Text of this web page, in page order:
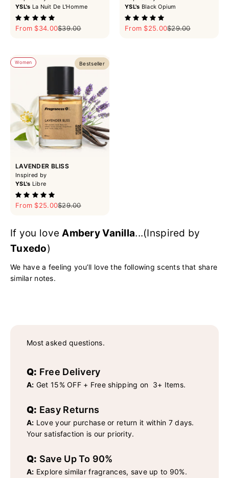
YSL's La Nuit De L'Homme
Sale price
From $34.00Regular price
$39.00
YSL's Black Opium
Sale price
From $25.00Regular price
$29.00
Bestseller
Women
LAVENDER BLISS
Inspired by
YSL's Libre
Sale price
From $25.00Regular price
$29.00
If you loveAmbery Vanilla...(Inspired by
Tuxedo)
We have a feeling you’ll love the following scents that share
similar notes.
Most asked questions.
Q: Free Delivery
A: Get 15% OFF + Free shipping on 3+ Items.
Q: Easy Returns
A: Love your purchase or return it within 7 days.
Your satisfaction is our priority.
Q: Save Up To 90%
A: Explore similar fragrances, save up to 90%.